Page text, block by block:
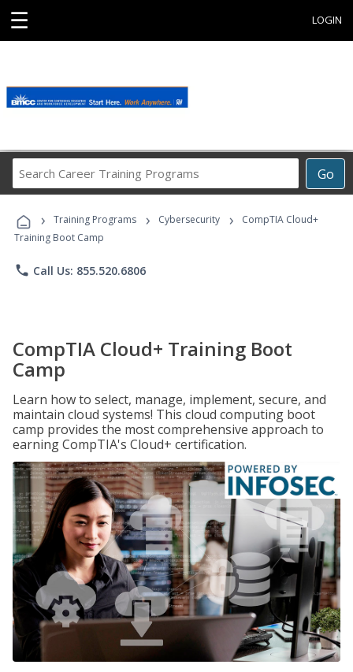
☰ LOGIN
Go
Career
Programs
› Training Programs › Cybersecurity ›
CompTIA Cloud+
Training Boot Camp
phone Call Us: 855.520.6806
CompTIA Cloud+ Training Boot
Camp
Learn how to select, manage, implement, secure, and
maintain cloud systems! This cloud computing boot
camp provides the most comprehensive approach to
earning CompTIA's Cloud+ certification.